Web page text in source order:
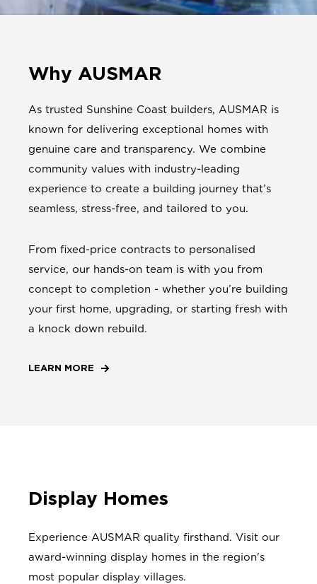
Why AUSMAR
As trusted Sunshine Coast builders, AUSMAR is
known for delivering exceptional homes with
genuine care and transparency. We combine
community values with industry-leading
experience to create a building journey that’s
seamless, stress-free, and tailored to you.
From fixed-price contracts to personalised
service, our hands-on team is with you from
concept to completion - whether you’re building
your first home, upgrading, or starting fresh with
a knock down rebuild.
LEARN MORE
Display Homes
Experience AUSMAR quality firsthand. Visit our
award-winning display homes in the region's
most popular display villages.